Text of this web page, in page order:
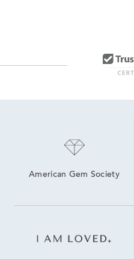
American Gem Society